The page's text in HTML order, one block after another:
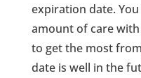
expiration date.
amount of care
to get the most
date is well in the